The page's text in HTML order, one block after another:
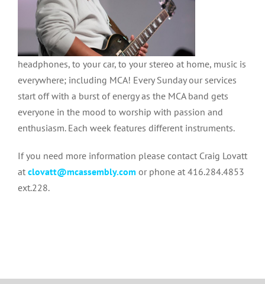
headphones, to your car, to your stereo at home, music is
everywhere; including MCA! Every Sunday our services
start off with a burst of energy as the MCA band gets
everyone in the mood to worship with passion and
enthusiasm. Each week features different instruments.
If you need more information please contact Craig Lovatt
at clovatt@mcassembly.com or phone at 416.284.4853
ext.228.